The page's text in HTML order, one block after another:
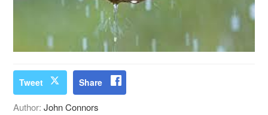
Tweet Share
Author:John Connors